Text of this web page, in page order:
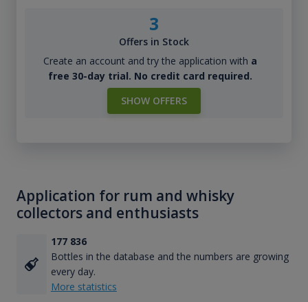
3
Offers in Stock
Create an account and try the application with a
free 30-day trial. No credit card required.
SHOW OFFERS
Application for rum and whisky
collectors and enthusiasts
177 836
Bottles in the database and the numbers are growing
every day.
More statistics